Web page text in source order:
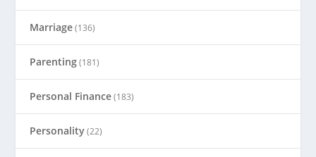
Marriage(136)
Parenting(181)
Personal Finance(183)
Personality(22)